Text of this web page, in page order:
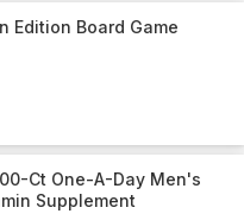
Edition Board Game
Ct One-A-Day Men's
Supplement